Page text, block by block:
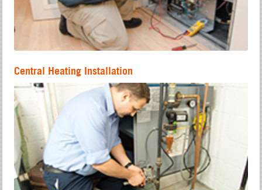
Central Heating Installation